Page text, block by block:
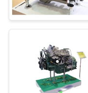
FACTORY
QUALITY
CONTROL